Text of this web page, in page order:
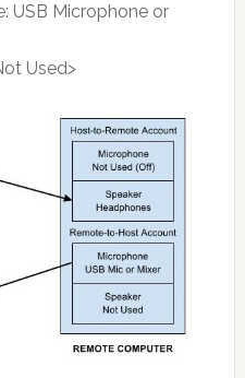
USB Microphone or
Used>